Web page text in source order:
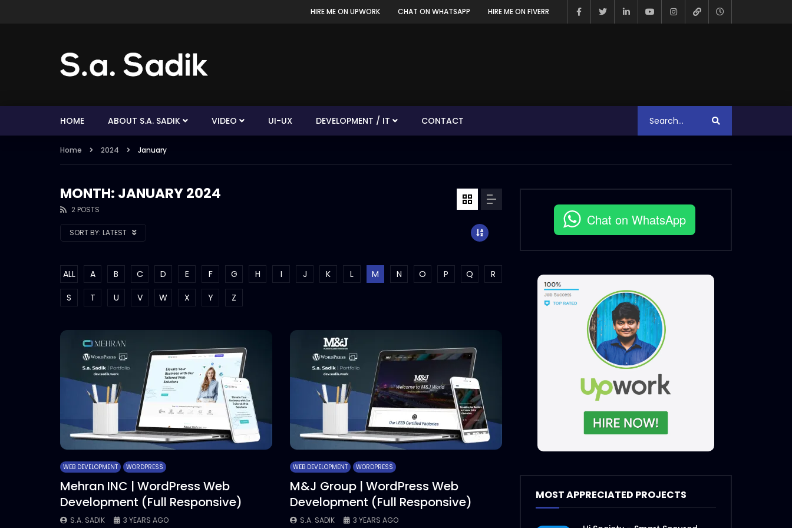
HIRE ME ON UPWORK CHAT ON WHATSAPP HIRE ME ON FIVERR
HOME ABOUT S.A. SADIK VIDEO UI-UX DEVELOPMENT / IT CONTACT
Home 2024 January
MONTH: JANUARY 2024
2 POSTS
SORT BY: LATEST
ALL A B C D E F G H I J K L M N O P Q
R
S
T U V W X Y Z
WEB DEVELOPMENT WORDPRESS
Mehran INC | WordPress Web
Development (Full Responsive)
S.A. SADIK
3 YEARS AGO
WEB DEVELOPMENT WORDPRESS
M&J Group | WordPress Web
Development (Full Responsive)
S.A. SADIK
3 YEARS AGO
Chat on WhatsApp
MOST APPRECIATED PROJECTS